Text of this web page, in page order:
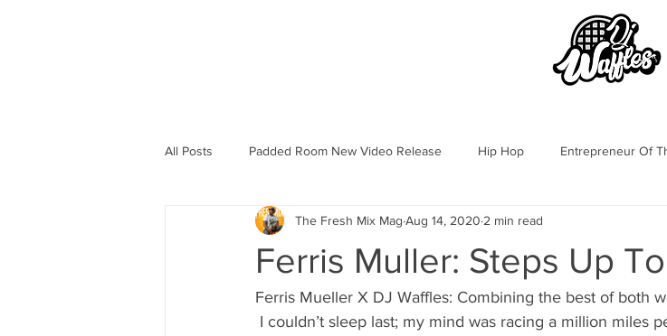
All Posts Padded Room New Video Release Hip Hop Entrepreneur Of
Ferris Muller: Steps Up
The Fresh Mix Mag Aug 14, 2020 2 min read
Ferris Mueller X DJ Waffles: Combining the best of both